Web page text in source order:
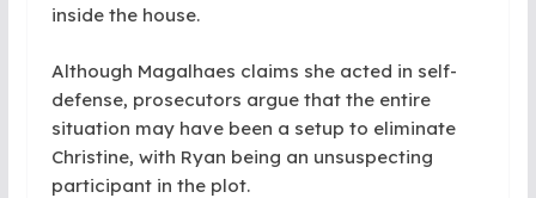
inside the house.
Although Magalhaes claims she acted in self-
defense, prosecutors argue that the entire
situation may have been a setup to eliminate
Christine, with Ryan being an unsuspecting
participant in the plot.